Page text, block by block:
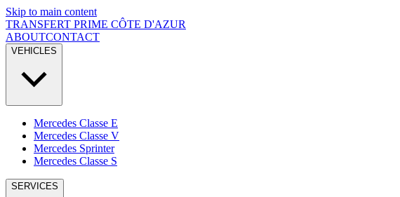
Skip to main content
TRANSFERT PRIME CÔTE D'AZUR
ABOUTCONTACT
VEHICLES
Mercedes Classe E
Mercedes Classe V
Mercedes Sprinter
Mercedes Classe S
SERVICES